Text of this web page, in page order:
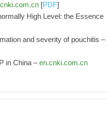
[PDF]
High Level: the Essence
and severity of pouchitis –
in China –en.cnki.com.cn